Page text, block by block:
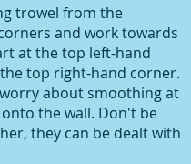
trowel from the
and work towards
at the top left-hand
top right-hand corner.
about smoothing at
the wall. Don't be
they can be dealt with